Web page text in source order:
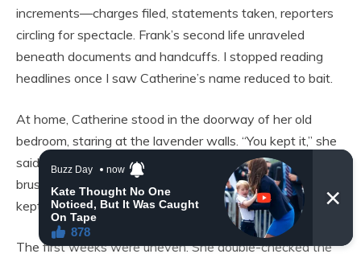
increments—charges filed, statements taken, reporters
circling for spectacle. Frank’s second life unraveled
beneath documents and handcuffs. I stopped reading
headlines once I saw Catherine’s name reduced to bait.
At home, Catherine stood in the doorway of her old
bedroom, staring at the lavender walls. “You kept it,” she
said softly. “I didn’t know how to let it go,” I admitted. She
brushed a fingertip over one tiny sneaker. “No one ever
kept anything for me,” she whispered.
The first weeks were uneven. She double-checked the